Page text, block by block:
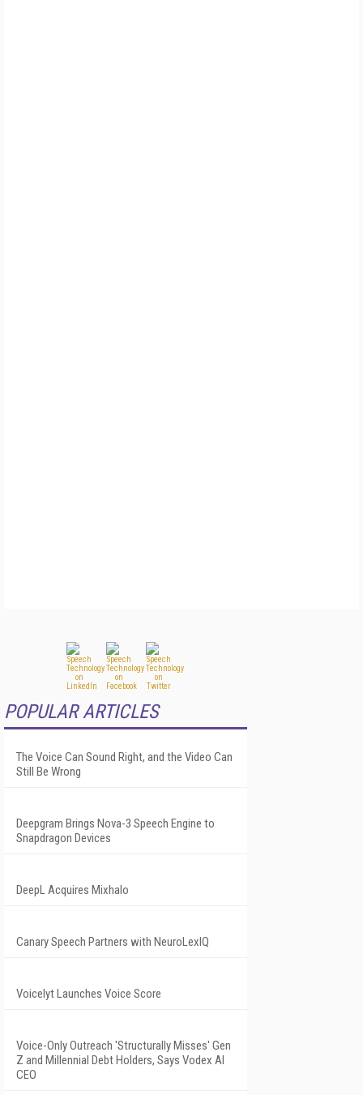
POPULAR ARTICLES
The Voice Can Sound Right, and the Video Can
Still Be Wrong
Deepgram Brings Nova-3 Speech Engine to
Snapdragon Devices
DeepL Acquires Mixhalo
Canary Speech Partners with NeuroLexIQ
Voicelyt Launches Voice Score
Voice-Only Outreach 'Structurally Misses' Gen
Z and Millennial Debt Holders, Says Vodex AI
CEO